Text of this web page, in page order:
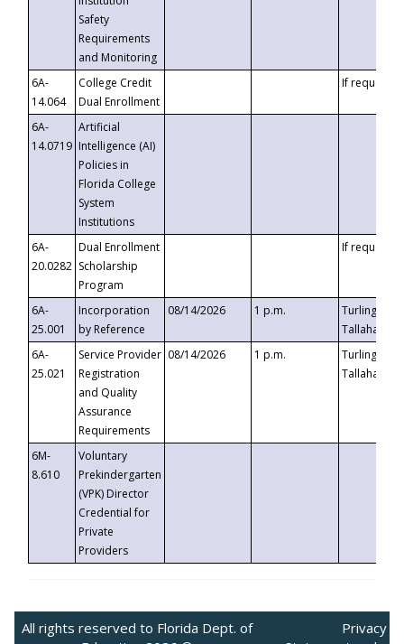
Safety
Requirements
and Monitoring
6A-
14.064
College Credit
Dual Enrollment
If requested
6A-
14.0719
Artificial
Intelligence (AI)
Policies in
Florida College
System
Institutions
6A-
20.0282
Dual Enrollment
Scholarship
Program
If requested
6A-
25.001
Incorporation
by Reference
08/14/2026 1 p.m.
Turlington
6A-
25.021
Service Provider
Registration
and Quality
Assurance
Requirements
08/14/2026 1 p.m.
Turlington
6M-
8.610
Voluntary
Prekindergarten
(VPK) Director
Credential for
Private
Providers
All rights reserved to Florida Dept. of
Privacy